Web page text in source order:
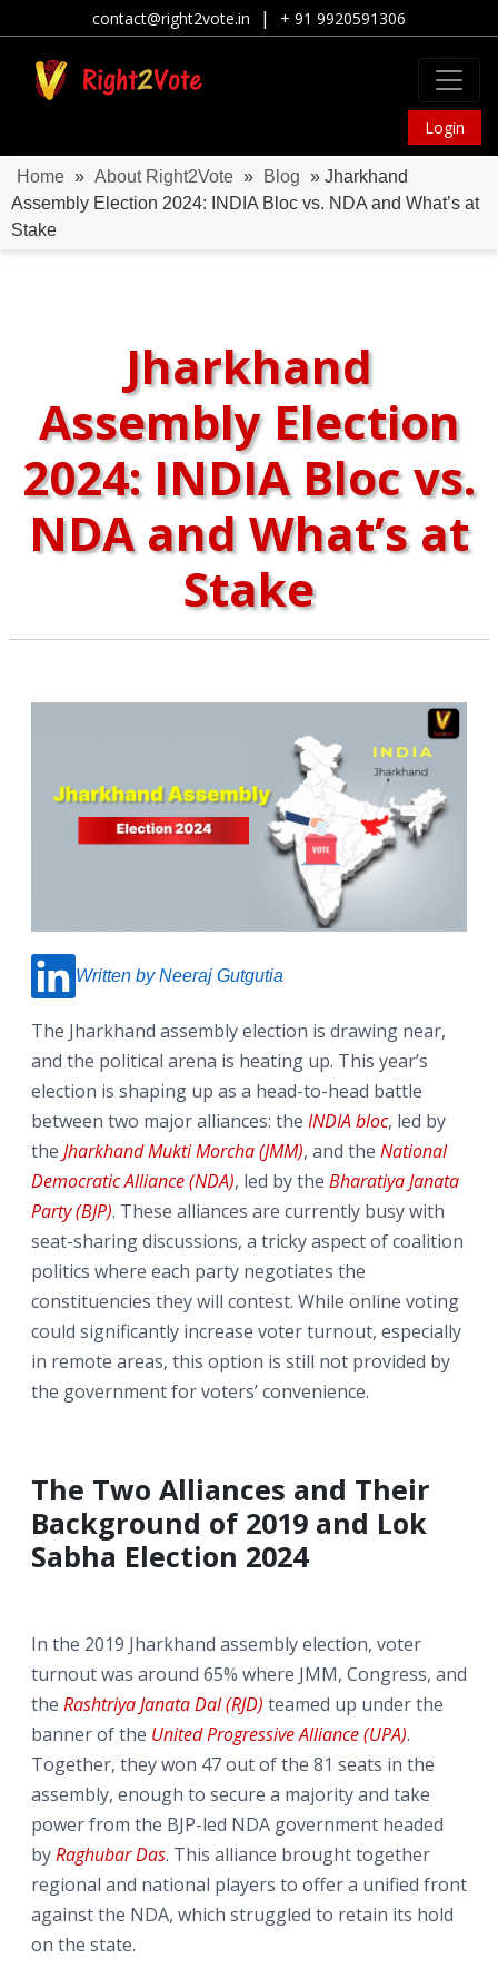
contact@right2vote.in | + 91 9920591306
Login
Home » About Right2Vote » Blog » Jharkhand
Assembly Election 2024: INDIA Bloc vs. NDA and What’s at
Stake
Jharkhand
Assembly Election
2024: INDIA Bloc vs.
NDA and What’s at
Stake
Written by Neeraj Gutgutia
The Jharkhand assembly election is drawing near,
and the political arena is heating up. This year’s
election is shaping up as a head-to-head battle
between two major alliances: the INDIA bloc, led by
the Jharkhand Mukti Morcha (JMM), and the National
Democratic Alliance (NDA), led by the Bharatiya Janata
Party (BJP). These alliances are currently busy with
seat-sharing discussions, a tricky aspect of coalition
politics where each party negotiates the
constituencies they will contest. While online voting
could significantly increase voter turnout, especially
in remote areas, this option is still not provided by
the government for voters’ convenience.
The Two Alliances and Their
Background of 2019 and Lok
Sabha Election 2024
In the 2019 Jharkhand assembly election, voter
turnout was around 65% where JMM, Congress, and
the Rashtriya Janata Dal (RJD) teamed up under the
banner of the United Progressive Alliance (UPA).
Together, they won 47 out of the 81 seats in the
assembly, enough to secure a majority and take
power from the BJP-led NDA government headed
byRaghubar Das. This alliance brought together
regional and national players to offer a unified front
against the NDA, which struggled to retain its hold
on the state.